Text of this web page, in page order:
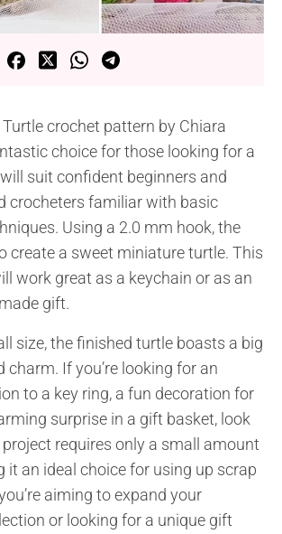
crochet pattern by Chiara
choice for those looking for a
suit confident beginners and
crocheters familiar with basic
Using a 2.0 mm hook, the
create a sweet miniature turtle. This
work great as a keychain or as an
gift.
size, the finished turtle boasts a big
charm. If you’re looking for an
to a key ring, a fun decoration for
surprise in a gift basket, look
requires only a small amount
it an ideal choice for using up scrap
aiming to expand your
or looking for a unique gift